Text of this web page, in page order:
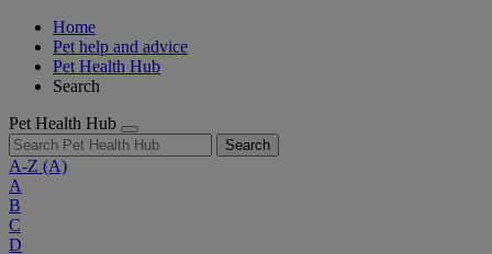
Home
Pet help and advice
Pet Health Hub
Search
Pet Health Hub
Search
A-Z (A)
A
B
C
D